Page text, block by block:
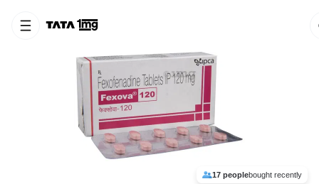
17 peoplebought recently